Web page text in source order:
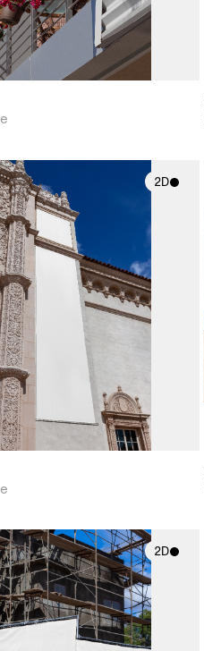
2D
2D scene with
photographic details.
Includes support for
materials and lighting.
2D
2D scene with
photographic details.
Includes support for
materials and lighting.